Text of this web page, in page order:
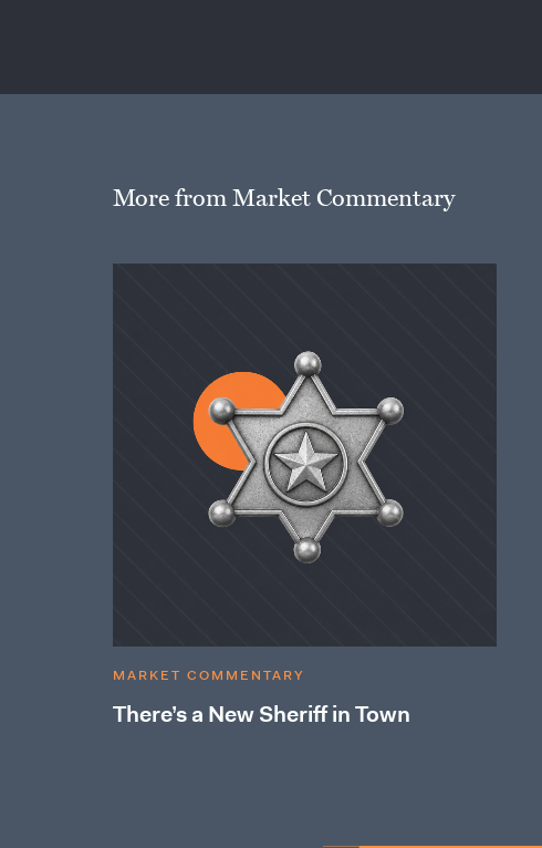
More from Market Commentary
MARKET COMMENTARY
There’s a New Sheriff in Town